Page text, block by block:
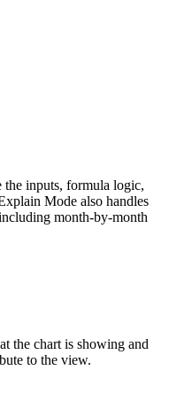
inputs, formula logic,
Mode also handles
month-by-month
the chart is showing and
to the view.